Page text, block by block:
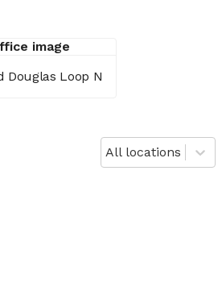
Douglas Loop N
All locations